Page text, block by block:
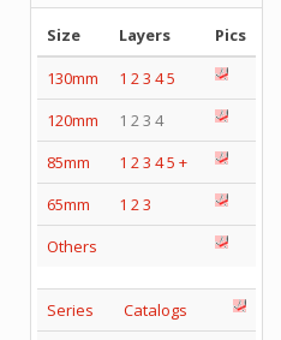
Size Layers
Pics
130mm
1 23 45
120mm
1 2 3 4
85mm
1 23 45 +
65mm
1 23
Others
Series
Catalogs